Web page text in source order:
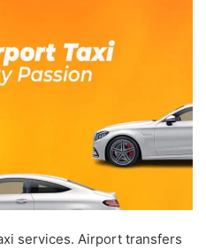
services. Airport transfers